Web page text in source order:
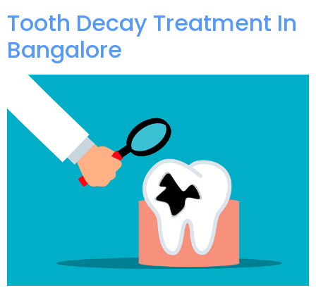
Tooth Decay Treatment In
Bangalore